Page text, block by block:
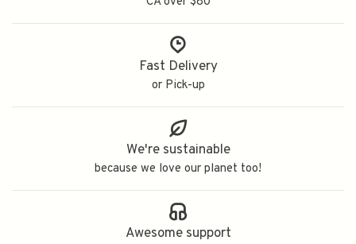
Fast Delivery
or Pick-up
We're sustainable
because we love our planet too!
Awesome support